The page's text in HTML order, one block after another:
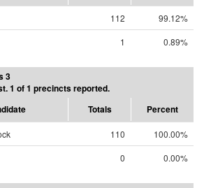
112
99.12%
1 0.89%
3
1 of 1 precincts reported.
Totals Percent
110
100.00%
0 0.00%